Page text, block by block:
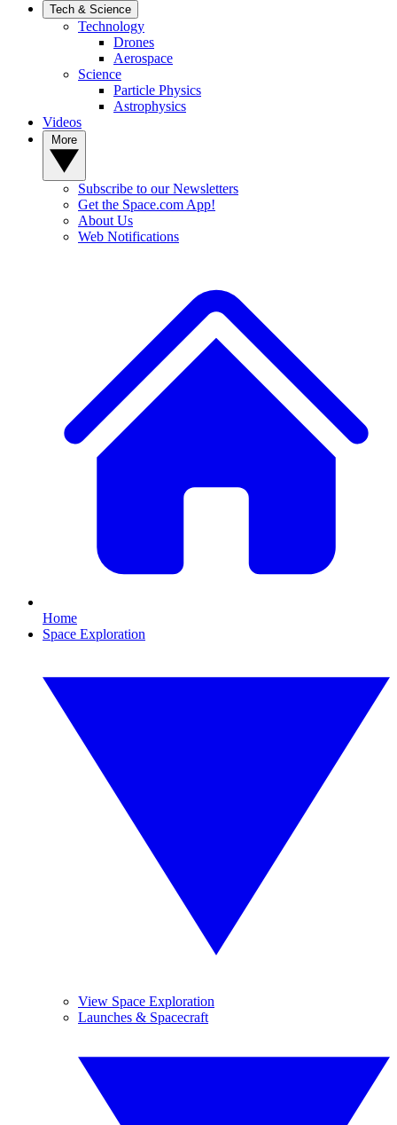
Tech & Science
Technology
Drones
Aerospace
Science
Particle Physics
Astrophysics
Videos
Subscribe to our Newsletters
Get the Space.com App!
About Us
Web Notifications
Home
Space Exploration
View Space Exploration
Launches & Spacecraft